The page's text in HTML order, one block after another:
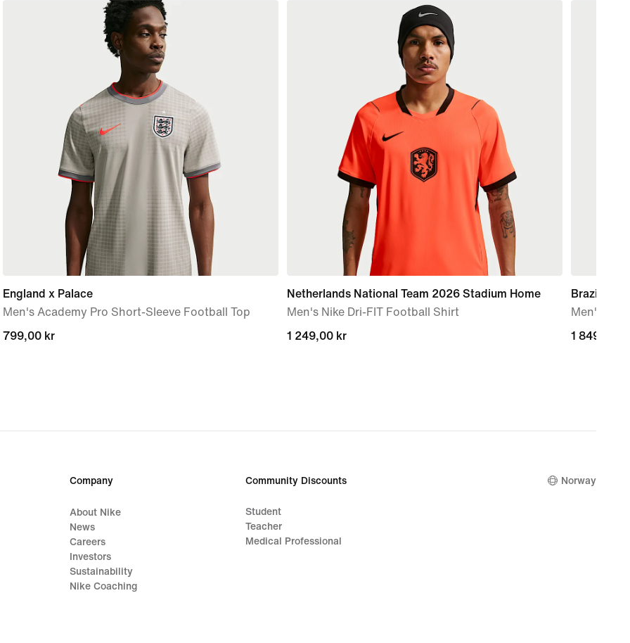
England x Palace
Men's Academy Pro Short-Sleeve Football Top
799,00 kr
799,00 kr
Netherlands National Team 2026 Stadium Home
Men's Nike Dri-FIT Football Shirt
1 249,00 kr
1 249,00 kr
Brazil
Men's
1 849,00 kr
1 849,00 kr
Company
About Nike
News
Careers
Investors
Sustainability
Nike Coaching
Community Discounts
Student
Teacher
Medical Professional
Norway